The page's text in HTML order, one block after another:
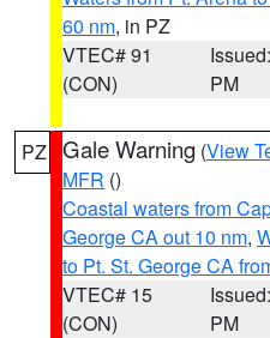
60 nm, in PZ
VTEC# 91
(CON)
PM
PZ Gale Warning (View
MFR ()
Coastal waters from
George CA out 10 nm,
to Pt. St. George CA
VTEC# 15
(CON)
PM